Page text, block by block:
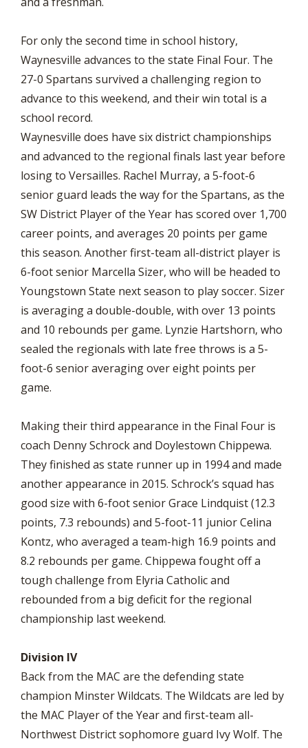
For only the second time in school history,
Waynesville advances to the state Final Four. The
27-0 Spartans survived a challenging region to
advance to this weekend, and their win total is a
school record.
Waynesville does have six district championships
and advanced to the regional finals last year before
losing to Versailles. Rachel Murray, a 5-foot-6
senior guard leads the way for the Spartans, as the
SW District Player of the Year has scored over 1,700
career points, and averages 20 points per game
this season. Another first-team all-district player is
6-foot senior Marcella Sizer, who will be headed to
Youngstown State next season to play soccer. Sizer
is averaging a double-double, with over 13 points
and 10 rebounds per game. Lynzie Hartshorn, who
sealed the regionals with late free throws is a 5-
foot-6 senior averaging over eight points per
game.
Making their third appearance in the Final Four is
coach Denny Schrock and Doylestown Chippewa.
They finished as state runner up in 1994 and made
another appearance in 2015. Schrock’s squad has
good size with 6-foot senior Grace Lindquist (12.3
points, 7.3 rebounds) and 5-foot-11 junior Celina
Kontz, who averaged a team-high 16.9 points and
8.2 rebounds per game. Chippewa fought off a
tough challenge from Elyria Catholic and
rebounded from a big deficit for the regional
championship last weekend.
Division IV
Back from the MAC are the defending state
champion Minster Wildcats. The Wildcats are led by
the MAC Player of the Year and first-team all-
Northwest District sophomore guard Ivy Wolf. The